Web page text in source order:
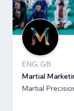
ENG, GB
Martial
Martial